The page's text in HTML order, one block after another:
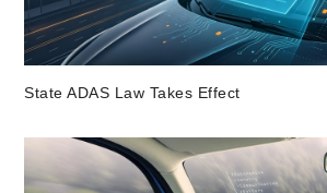
State ADAS Law Takes Effect